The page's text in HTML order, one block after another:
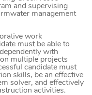
and supervising
management
work
must be able to
with
multiple projects
candidate must
skills, be an effective
solver, and effectively
activities.